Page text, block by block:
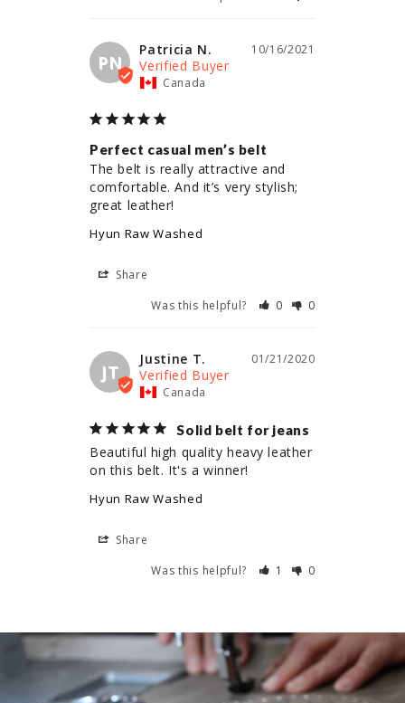
PN
10/16/2021
Patricia N.
Canada
Perfect casual men’s belt
The belt is really attractive and
comfortable. And it’s very stylish;
great leather!
Hyun Raw Washed
Share
Was this helpful?
0 0
JT
01/21/2020
Justine T.
Canada
Solid belt for jeans
Beautiful high quality heavy leather
on this belt. It's a winner!
Hyun Raw Washed
Share
Was this helpful?
1 0